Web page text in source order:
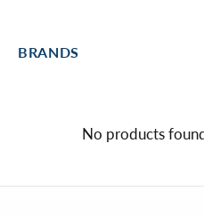
BRANDS
No products